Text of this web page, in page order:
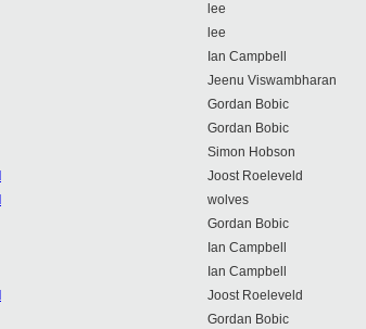
lee
lee
Ian Campbell
Jeenu Viswambharan
Gordan Bobic
Gordan Bobic
Simon Hobson
Joost Roeleveld
wolves
Gordan Bobic
Ian Campbell
Ian Campbell
Joost Roeleveld
Gordan Bobic